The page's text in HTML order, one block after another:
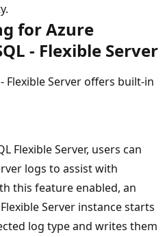
for Azure
- Flexible Server
Flexible Server offers built-in
Flexible Server, users can
logs to assist with
this feature enabled, an
Server instance starts
log type and writes them